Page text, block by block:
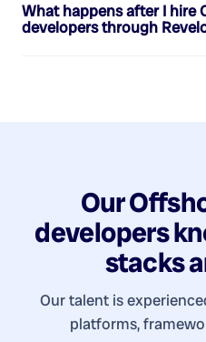
What happens after I hire
developersthrough
Our
developers
stacks
Our talent is
platforms,